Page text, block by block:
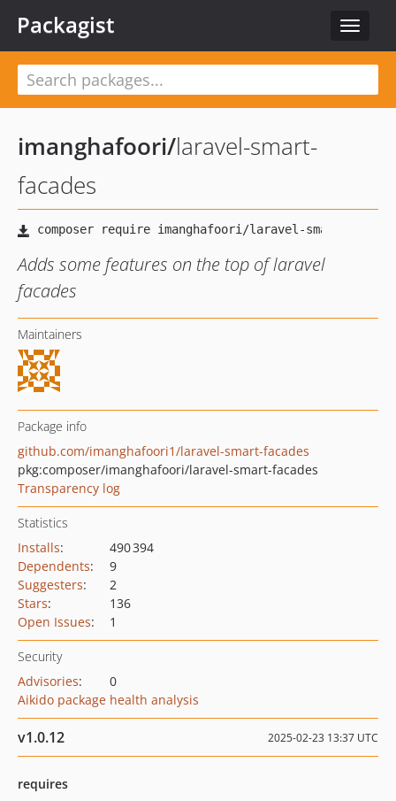
Toggle
Packagist
imanghafoori/laravel-smart-
facades
Adds some features on the top of laravel
facades
Maintainers
Package info
github.com/imanghafoori1/laravel-smart-facades
pkg:composer/imanghafoori/laravel-smart-facades
Transparency log
Statistics
Installs:
490 394
Dependents:
9
Suggesters:
2
Stars:
136
Open Issues: 1
Security
Advisories:
0
Aikido package health analysis
v1.0.12 2025-02-23 13:37 UTC
requires